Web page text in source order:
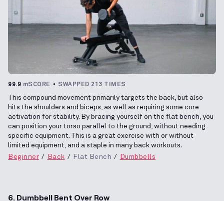
99.9 mSCORE SWAPPED 213 TIMES
This compound movement primarily targets the back, but also
hits the shoulders and biceps, as well as requiring some core
activation for stability. By bracing yourself on the flat bench, you
can position your torso parallel to the ground, without needing
specific equipment. This is a great exercise with or without
limited equipment, and a staple in many back workouts.
Beginner
Back Flat Bench Dumbbells
6. Dumbbell Bent Over Row